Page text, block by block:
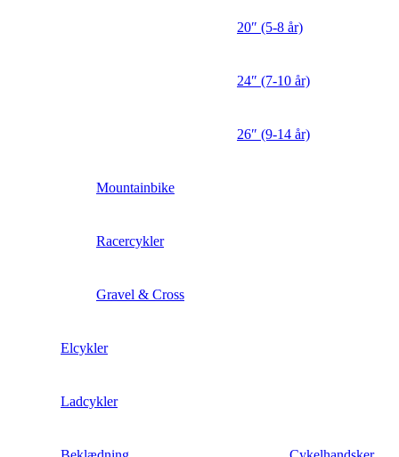
20″ (5-8 år)
24″ (7-10 år)
26″ (9-14 år)
Mountainbike
Racercykler
Gravel & Cross
Elcykler
Ladcykler